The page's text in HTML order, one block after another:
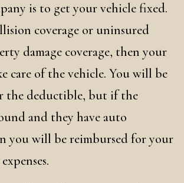
is to get your vehicle fixed.
coverage or uninsured
damage coverage, then your
care of the vehicle. You will be
the deductible, but if the
and they have auto
you will be reimbursed for your